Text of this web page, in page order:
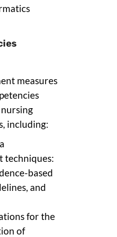
measures
including:
techniques:
based
and
for the
of